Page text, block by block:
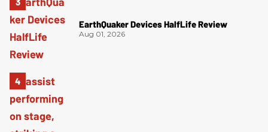
EarthQuaker Devices HalfLife Review
Aug 01, 2026